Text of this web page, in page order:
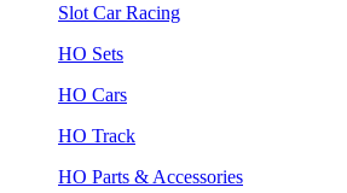
Slot Car Racing
HO Sets
HO Cars
HO Track
HO Parts & Accessories